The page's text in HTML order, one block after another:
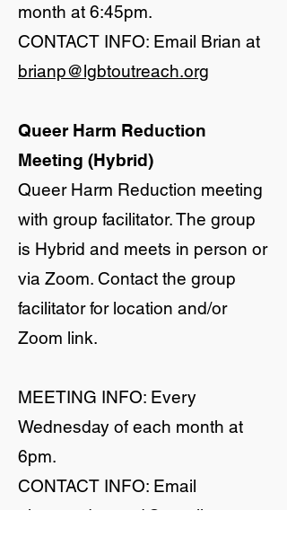
month at 6:45pm.
CONTACT INFO: Email Brian at
brianp@lgbtoutreach.org
Queer Harm Reduction
Meeting (Hybrid)
Queer Harm Reduction meeting
with group facilitator. The group
is Hybrid and meets in person or
via Zoom. Contact the group
facilitator for location and/or
Zoom link.
MEETING INFO: Every
Wednesday of each month at
6pm.
CONTACT INFO: Email
qharmreduxmad@gmail.com